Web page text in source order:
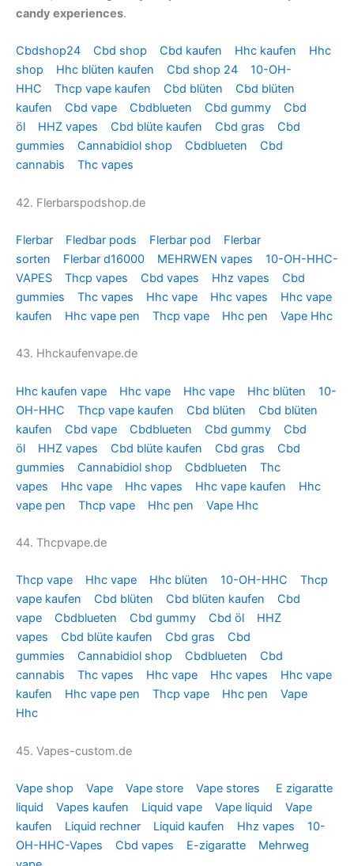
candy experiences.
Cbdshop24 Cbd shop Cbd kaufen Hhc kaufen
Hhc
shop
Hhc blüten kaufen Cbd shop 24
10-OH-
HHC
Thcp vape kaufen Cbd blüten
Cbd blüten
kaufen
Cbd vape Cbdblueten Cbd gummy
Cbd
öl
HHZ vapes Cbd blüte kaufen Cbd gras
Cbd
gummies
Cannabidiol shop Cbdblueten
Cbd
cannabis
Thc vapes
42. Flerbarspodshop.de
Flerbar Fledbar pods Flerbar pod
Flerbar
sorten
Flerbar d16000 MEHRWEN vapes
10-OH-HHC-
VAPES
Thcp vapes Cbd vapes Hhz vapes
Cbd
gummies
Thc vapes Hhc vape Hhc vapes
Hhc vape
kaufen
Hhc vape pen Thcp vape Hhc pen Vape Hhc
43. Hhckaufenvape.de
Hhc kaufen vape Hhc vape Hhc vape Hhc blüten
10-
OH-HHC
Thcp vape kaufen Cbd blüten
Cbd blüten
kaufen
Cbd vape Cbdblueten Cbd gummy
Cbd
öl
HHZ vapes Cbd blüte kaufen Cbd gras
Cbd
gummies
Cannabidiol shop Cbdblueten
Thc
vapes
Hhc vape Hhc vapes Hhc vape kaufen
Hhc
vape pen
Thcp vape Hhc pen Vape Hhc
44. Thcpvape.de
Thcp vape Hhc vape Hhc blüten 10-OH-HHC
Thcp
vape kaufen
Cbd blüten Cbd blüten kaufen
Cbd
vape
Cbdblueten Cbd gummy Cbd öl
HHZ
vapes
Cbd blüte kaufen Cbd gras
Cbd
gummies
Cannabidiol shop Cbdblueten
Cbd
cannabis
Thc vapes Hhc vape Hhc vapes
Hhc vape
kaufen
Hhc vape pen Thcp vape Hhc pen
Vape
Hhc
45. Vapes-custom.de
Vape shop Vape Vape store Vape stores
E zigaratte
liquid
Vapes kaufen Liquid vape Vape liquid
Vape
kaufen
Liquid rechner Liquid kaufen Hhz vapes
10-
OH-HHC-Vapes
Cbd vapes E-zigaratte
Mehrweg